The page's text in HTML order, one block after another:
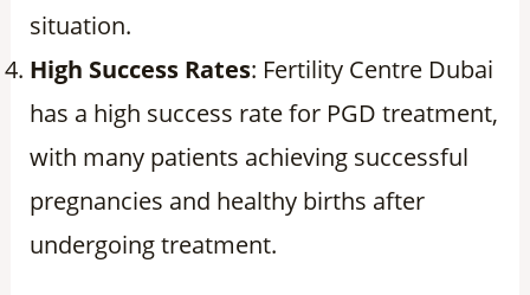
situation.
High Success Rates: Fertility Centre Dubai
has a high success rate for PGD treatment,
with many patients achieving successful
pregnancies and healthy births after
undergoing treatment.